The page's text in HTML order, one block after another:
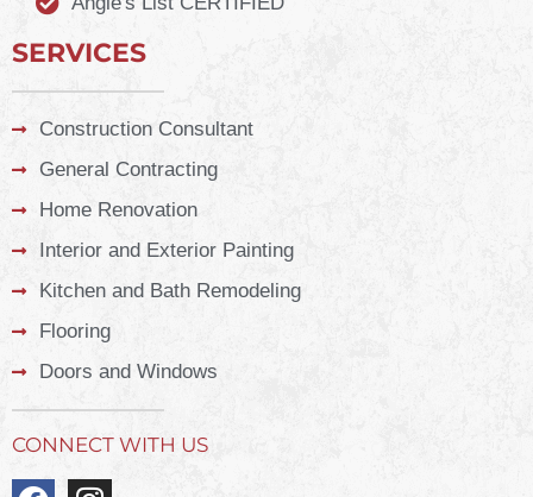
SERVICES
Construction Consultant
General Contracting
Home Renovation
Interior and Exterior Painting
Kitchen and Bath Remodeling
Flooring
Doors and Windows
CONNECT WITH US